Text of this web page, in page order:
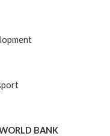
BANK